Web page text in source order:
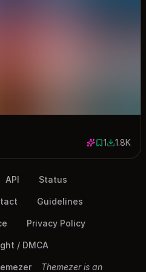
1 save
11765
1.8K
API Status
Guidelines
Privacy Policy
/ DMCA
Themezer is an